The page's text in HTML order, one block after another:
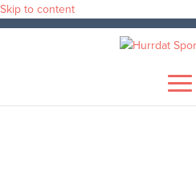
Skip to content